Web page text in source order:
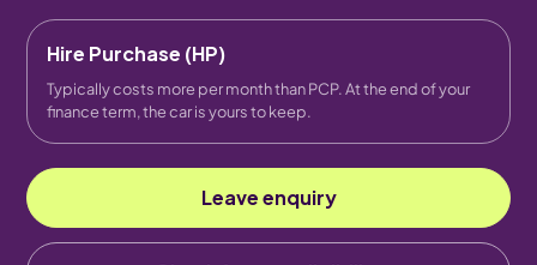
Hire Purchase (HP)
Typically costs more per month than PCP. At the end of your
finance term, the car is yours to keep.
Leave enquiry